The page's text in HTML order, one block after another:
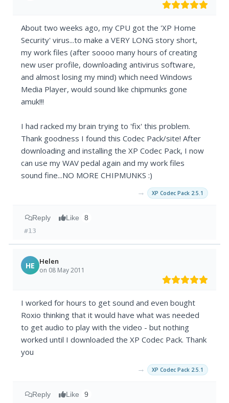
About two weeks ago, my CPU got the 'XP Home
Security' virus...to make a VERY LONG story short,
my work files (after soooo many hours of creating
new user profile, downloading antivirus software,
and almost losing my mind) which need Windows
Media Player, would sound like chipmunks gone
amuk!!!
I had racked my brain trying to 'fix' this problem.
Thank goodness I found this Codec Pack/site! After
downloading and installing the XP Codec Pack, I now
can use my WAV pedal again and my work files
sound fine...NO MORE CHIPMUNKS :)
→ XP Codec Pack 2.5.1
Reply Like 8
#13
HE Helen
on 08 May 2011
I worked for hours to get sound and even bought
Roxio thinking that it would have what was needed
to get audio to play with the video - but nothing
worked until I downloaded the XP Codec Pack. Thank
you
→ XP Codec Pack 2.5.1
Reply Like 9